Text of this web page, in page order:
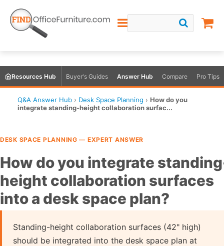
Resources Hub Buyer's Guides Answer Hub Compare Pro Tips
Q&A Answer Hub › Desk Space Planning › How do you
integrate standing-height collaboration surfac...
DESK SPACE PLANNING — EXPERT ANSWER
How do you integrate
height collaboration surfaces
into a desk space plan?
Standing-height collaboration surfaces (42" high)
should be integrated into the desk space plan at